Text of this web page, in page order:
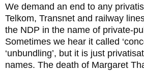
We demand an end to any
Telkom, Transnet and railway
the NDP in the name of private-
Sometimes we hear it called
‘unbundling’, but it is just
names. The death of Margaret